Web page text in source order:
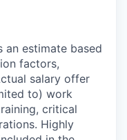
an estimate based
factors,
salary offer
to) work
critical
Highly